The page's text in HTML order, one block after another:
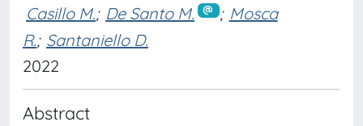
Casillo M.; De Santo M. ; Mosca
R.; Santaniello D.
2022
Abstract